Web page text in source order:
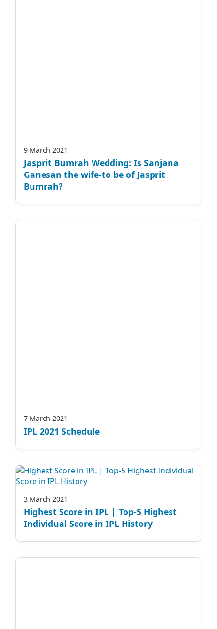
9 March 2021
Jasprit Bumrah Wedding: Is Sanjana
Ganesan the wife-to be of Jasprit
Bumrah?
7 March 2021
IPL 2021 Schedule
3 March 2021
Highest Score in IPL | Top-5 Highest
Individual Score in IPL History